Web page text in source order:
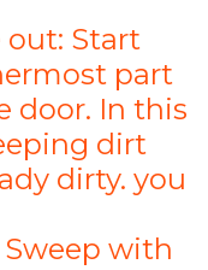
out: Start
part
door. In this
dirt
dirty. you
Sweep with